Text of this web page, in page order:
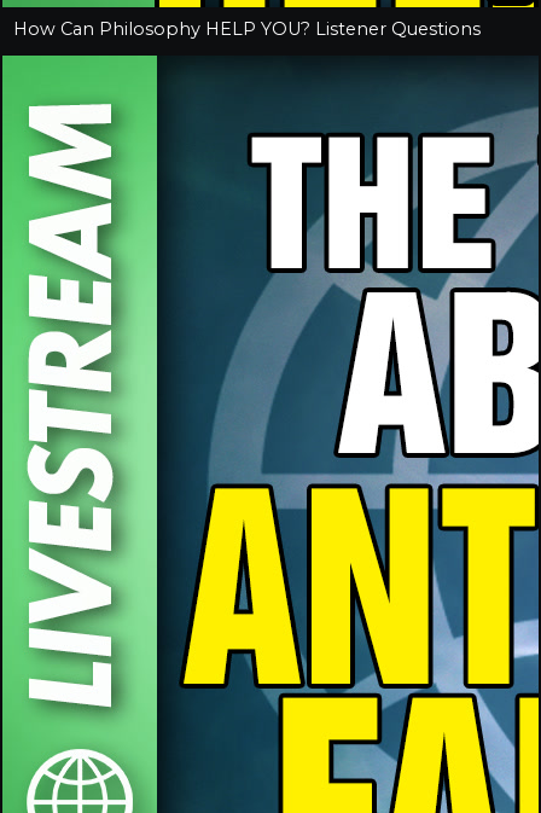
How Can Philosophy HELP YOU? Listener Questions